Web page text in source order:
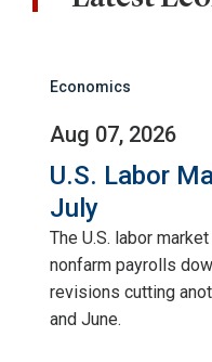
Economics
Aug 07, 2026
U.S. Labor
July
The U.S. labor
nonfarm payrolls
revisions cutting
and June.